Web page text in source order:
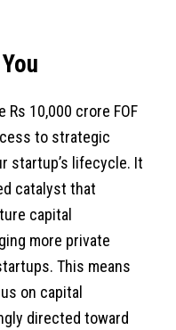
10,000 crore FOF
to strategic
startup’s lifecycle. It
catalyst that
capital
more private
This means
on capital
directed toward